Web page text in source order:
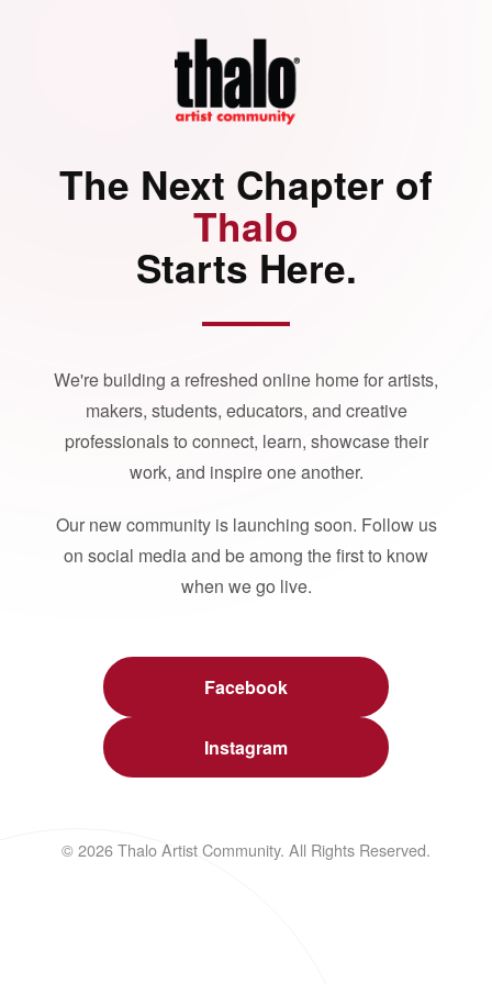
The Next Chapter of
Thalo
Starts Here.
We're building a refreshed online home for artists,
makers, students, educators, and creative
professionals to connect, learn, showcase their
work, and inspire one another.
Our new community is launching soon. Follow us
on social media and be among the first to know
when we go live.
Facebook
Instagram
© 2026 Thalo Artist Community. All Rights Reserved.